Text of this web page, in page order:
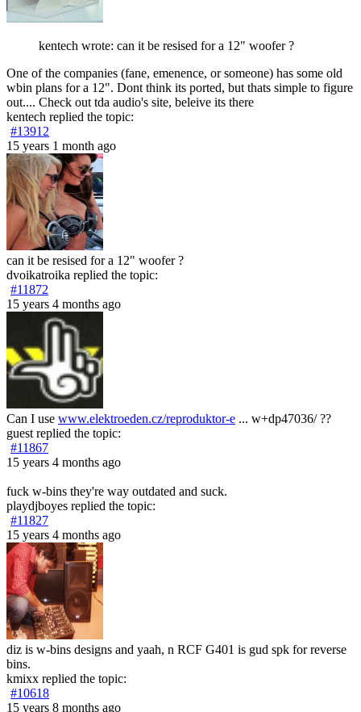
kentech wrote: can it be resised for a 12" woofer ?
One of the companies (fane, emenence, or someone) has some old
wbin plans for a 12". Dont think its ported, but thats simple to figure
out.... Check out tda audio's site, beleive its there
kentech replied the topic:
#13912
15 years 1 month ago
can it be resised for a 12" woofer ?
dvoikatroika replied the topic:
#11872
15 years 4 months ago
Can I use www.elektroeden.cz/reproduktor-e ... w+dp47036/ ??
guest replied the topic:
#11867
15 years 4 months ago
fuck w-bins they're way outdated and suck.
playdjboyes replied the topic:
#11827
15 years 4 months ago
diz is w-bins designs and yaah, n RCF G401 is gud spk for reverse
bins.
kmixx replied the topic:
#10618
15 years 8 months ago